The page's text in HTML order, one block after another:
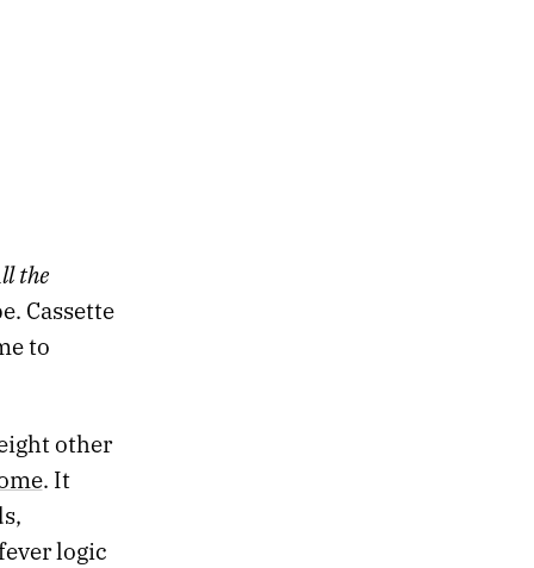
the
Cassette
to
other
. It
logic